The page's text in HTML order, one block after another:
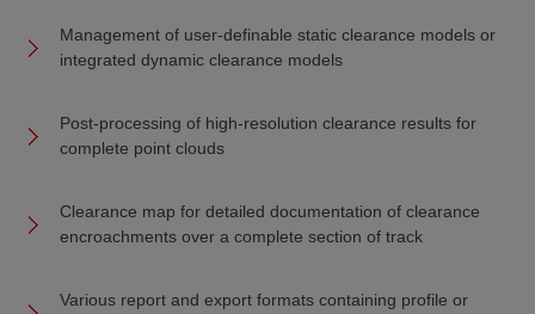
Management of user-definable static clearance models or
integrated dynamic clearance models
Post-processing of high-resolution clearance results for
complete point clouds
Clearance map for detailed documentation of clearance
encroachments over a complete section of track
Various report and export formats containing profile or